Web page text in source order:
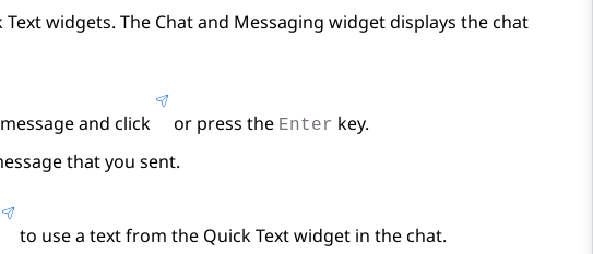
Textwidgets. The Chat and Messaging widget displays the chat
and click or press the Enter key.
that you sent.
to use a text from the Quick Textwidget in the chat.